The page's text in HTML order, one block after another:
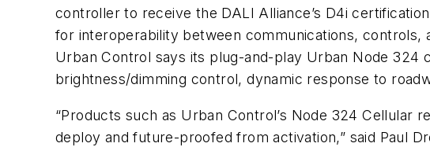
controller to receive the DALI Alliance’s D4i
for interoperability between communications,
Urban Control says its plug-and-play Urban Node
brightness/dimming control, dynamic response to
“Products such as Urban Control’s Node 324
deploy and future-proofed from activation,” said Paul